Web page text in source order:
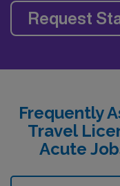
Request
Frequently
Travel
Acute